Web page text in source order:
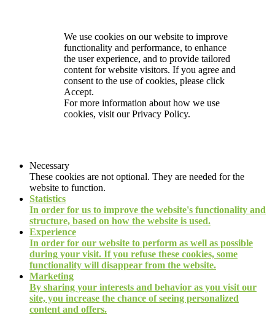
We use cookies on our website to improve
functionality and performance, to enhance
the user experience, and to provide tailored
content for website visitors. If you agree and
consent to the use of cookies, please click
Accept.
For more information about how we use
cookies, visit ourPrivacy Policy.
Necessary
These cookies are not optional. They are needed for the
website to function.
Statistics
In order for us to improve the website's functionality and
structure, based on how the website is used.
Experience
In order for our website to perform as well as possible
during your visit. If you refuse these cookies, some
functionality will disappear from the website.
Marketing
By sharing your interests and behavior as you visit our
site, you increase the chance of seeing personalized
content and offers.